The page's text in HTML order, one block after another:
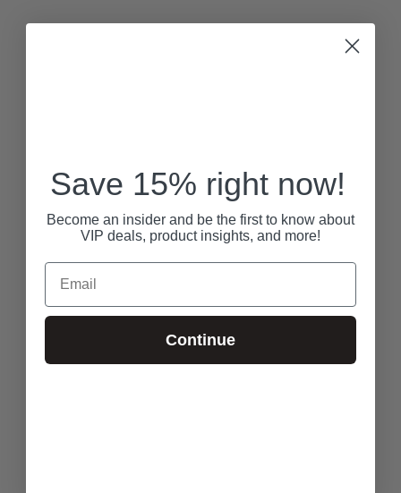
Save 15% right now!
Become an insider and be the first to know about
VIP deals, product insights, and more!
Email
Continue